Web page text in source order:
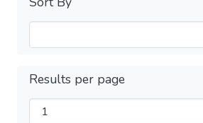
Results per page